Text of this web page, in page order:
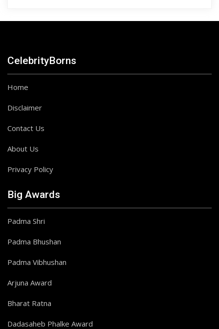
CelebrityBorns
Home
Disclaimer
Contact Us
About Us
Privacy Policy
Big Awards
Padma Shri
Padma Bhushan
Padma Vibhushan
Arjuna Award
Bharat Ratna
Dadasaheb Phalke Award